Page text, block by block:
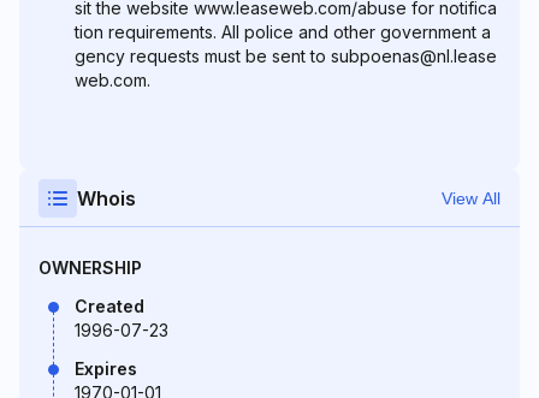
sit the website www.leaseweb.com/abuse for notifica
tion requirements. All police and other government a
gency requests must be sent to subpoenas@nl.lease
web.com.
Whois View All
OWNERSHIP
Created
1996-07-23
Expires
1970-01-01